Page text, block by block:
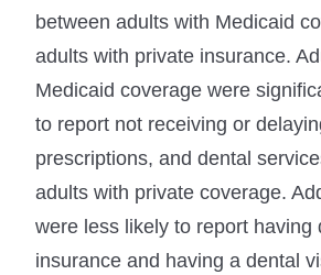
between adults with Medicaid
adults with private insurance.
Medicaid coverage were
to report not receiving or
prescriptions, and dental
adults with private coverage.
were less likely to report having
insurance and having a dental